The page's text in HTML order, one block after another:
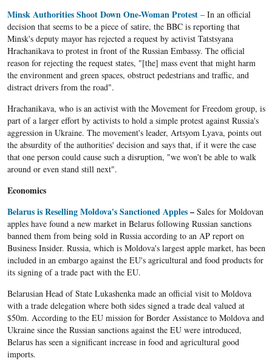
Minsk Authorities Shoot Down One-Woman Protest – In an official
decision that seems to be a piece of satire, the BBC is reporting that
Minsk's deputy mayor has rejected a request by activist Tatstsyana
Hrachanikava to protest in front of the Russian Embassy. The official
reason for rejecting the request states, "[the] mass event that might harm
the environment and green spaces, obstruct pedestrians and traffic, and
distract drivers from the road".
Hrachanikava, who is an activist with the Movement for Freedom group, is
part of a larger effort by activists to hold a simple protest against Russia's
aggression in Ukraine. The movement's leader, Artsyom Lyava, points out
the absurdity of the authorities' decision and says that, if it were the case
that one person could cause such a disruption, "we won't be able to walk
around or even stand still next".
Economics
Belarus is Reselling Moldova's Sanctioned Apples– Sales for Moldovan
apples have found a new market in Belarus following Russian sanctions
banned them from being sold in Russia according to an AP report on
Business Insider. Russia, which is Moldova's largest apple market, has been
included in an embargo against the EU's agricultural and food products for
its signing of a trade pact with the EU.
Belarusian Head of State Lukashenka made an official visit to Moldova
with a trade delegation where both sides signed a trade deal valued at
$50m. According to the EU mission for Border Assistance to Moldova and
Ukraine since the Russian sanctions against the EU were introduced,
Belarus has seen a significant increase in food and agricultural good
imports.